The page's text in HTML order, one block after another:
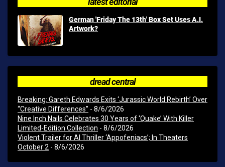
German 'Friday The 13th' Box Set Uses A.I.
Artwork?
dread central
Breaking: Gareth Edwards Exits ‘Jurassic World Rebirth’ Over
“Creative Differences” - 8/6/2026
Nine Inch Nails Celebrates 30 Years of ‘Quake’ With Killer
Limited-Edition Collection - 8/6/2026
Violent Trailer for AI Thriller ‘Appofeniacs’; In Theaters
October 2 - 8/6/2026